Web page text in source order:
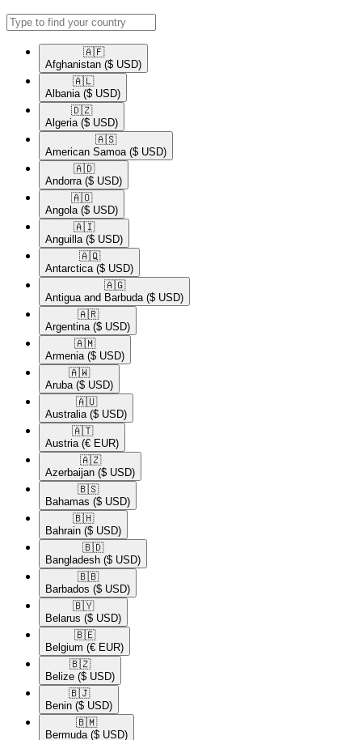
🇦🇫​
Afghanistan ($ USD)
🇦🇱​
Albania ($ USD)
🇩🇿​
Algeria ($ USD)
🇦🇸​
American Samoa ($ USD)
🇦🇩​
Andorra ($ USD)
🇦🇴​
Angola ($ USD)
🇦🇮​
Anguilla ($ USD)
🇦🇶​
Antarctica ($ USD)
🇦🇬​
Antigua and Barbuda ($ USD)
🇦🇷​
Argentina ($ USD)
🇦🇲​
Armenia ($ USD)
🇦🇼​
Aruba ($ USD)
🇦🇺​
Australia ($ USD)
🇦🇹​
Austria (€ EUR)
🇦🇿​
Azerbaijan ($ USD)
🇧🇸​
Bahamas ($ USD)
🇧🇭​
Bahrain ($ USD)
🇧🇩​
Bangladesh ($ USD)
🇧🇧​
Barbados ($ USD)
🇧🇾​
Belarus ($ USD)
🇧🇪​
Belgium (€ EUR)
🇧🇿​
Belize ($ USD)
🇧🇯​
Benin ($ USD)
🇧🇲​
Bermuda ($ USD)